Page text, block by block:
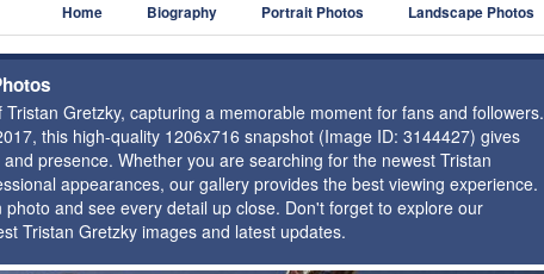
Home Biography Portrait Photos Landscape Photos
Gretzky, capturing a memorable moment for fans and followers.
this high-quality 1206x716 snapshot (Image ID: 3144427) gives
presence. Whether you are searching for the newest Tristan
appearances, our gallery provides the best viewing experience.
and see every detail up close. Don't forget to explore our
Tristan Gretzky images and latest updates.